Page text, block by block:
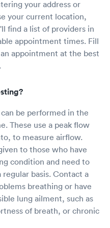
your address or
your current location,
find a list of providers in
appointment times. Fill
appointment at the best
be performed in the
These use a peak flow
to measure airflow.
to those who have
condition and need to
basis. Contact a
breathing or have
lung ailment, such as
of breath, or chronic